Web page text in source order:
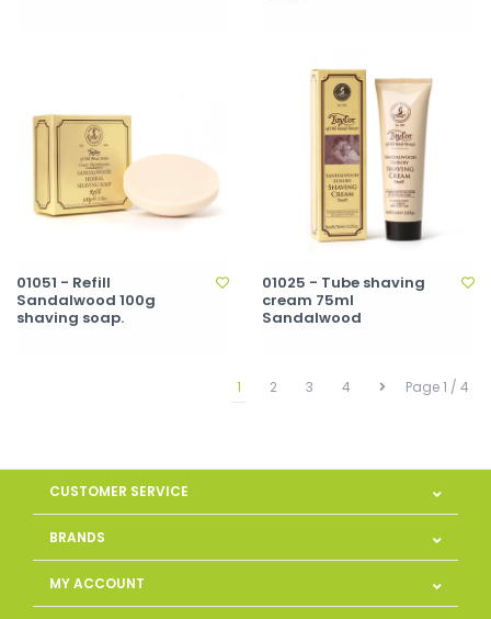
01051 - Refill
Sandalwood 100g
shaving soap.
01025 - Tube shaving
cream 75ml
Sandalwood
Page 1 / 4
1 2 3 4
CUSTOMER SERVICE
BRANDS
MY ACCOUNT